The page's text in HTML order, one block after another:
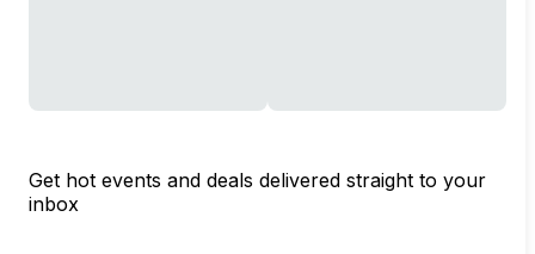
Get hot events and deals delivered straight to your
inbox